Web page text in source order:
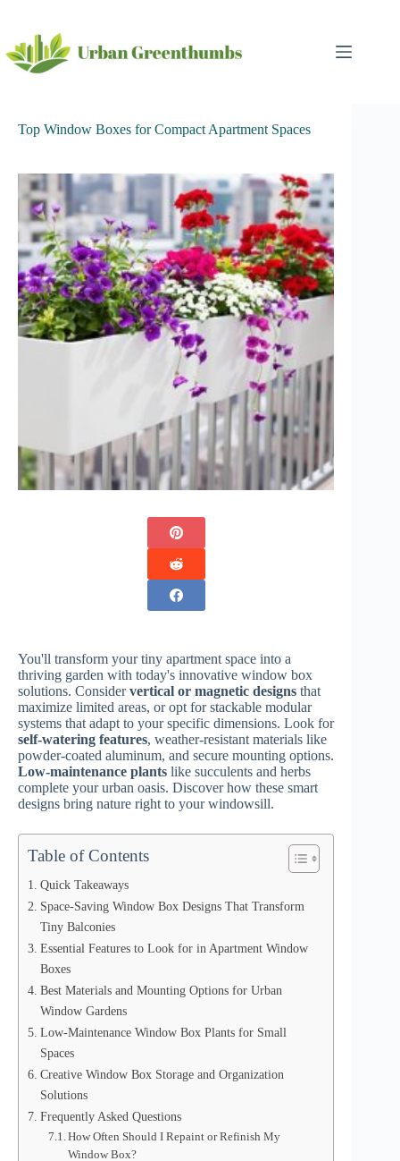
content
Top Window Boxes for Compact Apartment Spaces
You'll transform your tiny apartment space into a
thriving garden with today's innovative window box
solutions. Considervertical or magnetic designs that
maximize limited areas, or opt for stackable modular
systems that adapt to your specific dimensions. Look for
self-watering features, weather-resistant materials like
powder-coated aluminum, and secure mounting options.
Low-maintenance plants like succulents and herbs
complete your urban oasis. Discover how these smart
designs bring nature right to your windowsill.
Table of Contents
Quick Takeaways
Space-Saving Window Box Designs That Transform
Tiny Balconies
Essential Features to Look for in Apartment Window
Boxes
Best Materials and Mounting Options for Urban
Window Gardens
Low-Maintenance Window Box Plants for Small
Spaces
Creative Window Box Storage and Organization
Solutions
Frequently Asked Questions
How Often Should I Repaint or Refinish My
Window Box?